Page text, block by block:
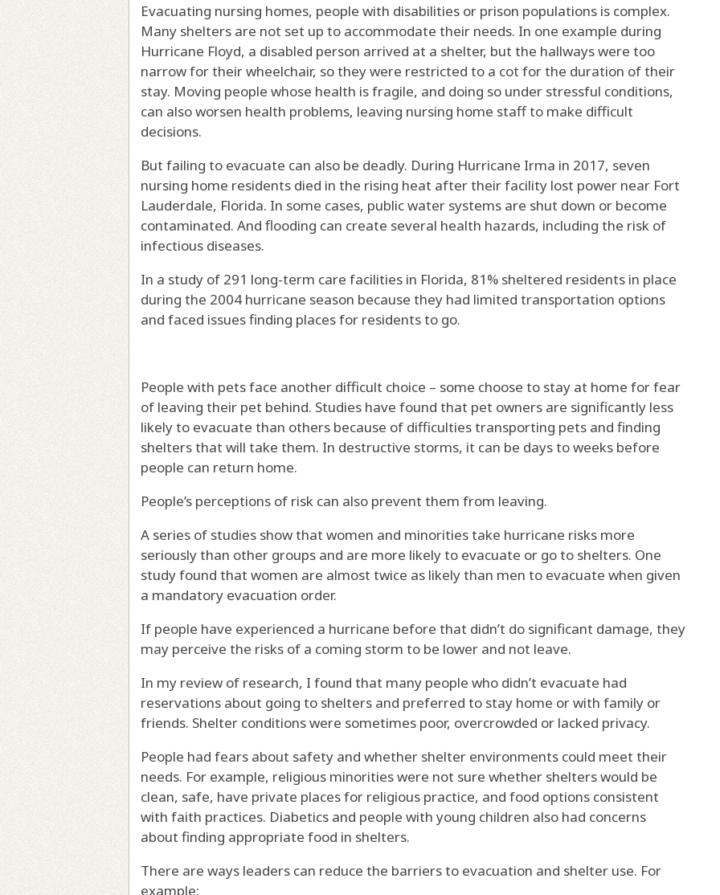
Evacuating nursing homes, people with disabilities or prison populations is complex.
Many shelters are not set up to accommodate their needs. In one example during
Hurricane Floyd, a disabled person arrived at a shelter, but the hallways were too
narrow for their wheelchair, so they were restricted to a cot for the duration of their
stay. Moving people whose health is fragile, and doing so under stressful conditions,
can also worsen health problems, leaving nursing home staff to make difficult
decisions.
But failing to evacuate can also be deadly. During Hurricane Irma in 2017, seven
nursing home residents died in the rising heat after their facility lost power near Fort
Lauderdale, Florida. In some cases, public water systems are shut down or become
contaminated. And flooding can create several health hazards, including the risk of
infectious diseases.
In a study of 291 long-term care facilities in Florida, 81% sheltered residents in place
during the 2004 hurricane season because they had limited transportation options
and faced issues finding places for residents to go.
People with pets face another difficult choice – some choose to stay at home for fear
of leaving their pet behind. Studies have found that pet owners are significantly less
likely to evacuate than others because of difficultiestransporting pets and finding
shelters that will take them. In destructive storms, it can be days to weeks before
people can return home.
People’s perceptions of risk can also prevent them from leaving.
A series of studies show that women and minoritiestake hurricane risks more
seriouslythan other groups and are more likely to evacuate or go to shelters. One
study found that women are almost twice as likelythan men to evacuate when given
a mandatory evacuation order.
If people have experienced a hurricane before that didn’t do significant damage, they
may perceive the risks of a coming storm to be lower and not leave.
In my review of research, I found that many people who didn’t evacuate had
reservations about going to shelters and preferred to stay home orwith family or
friends. Shelter conditions were sometimes poor, overcrowded or lacked privacy.
People had fears about safety and whether shelter environments could meet their
needs. For example, religious minoritieswere not sure whether shelters would be
clean, safe, have private places for religious practice, and food options consistent
with faith practices. Diabetics and people with young children also had concerns
about finding appropriate food in shelters.
There are ways leaders can reduce the barriers to evacuation and shelter use. For
example: